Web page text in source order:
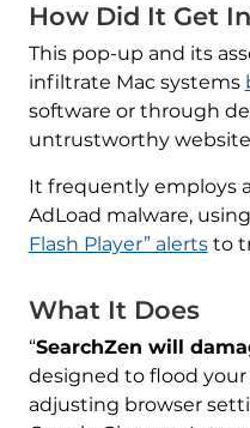
How Did It Get
This pop-up and its
infiltrate Mac systems
software or through
untrustworthy
It frequently employs
AdLoad malware,
Flash Player” alertsto
What It Does
“SearchZen will
designed to flood
adjusting browser